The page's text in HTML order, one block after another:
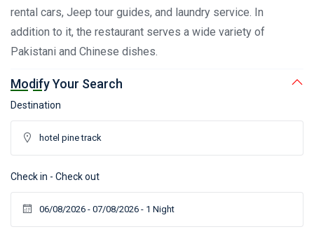
rental cars, Jeep tour guides, and laundry service. In
addition to it, the restaurant serves a wide variety of
Pakistani and Chinese dishes.
Modify Your Search
Destination
Check in - Check out